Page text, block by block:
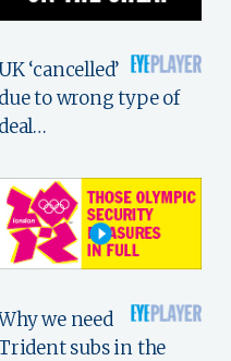
‘cancelled’
due to wrong type of
deal…
we need
subs in the